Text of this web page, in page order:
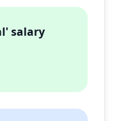
salary